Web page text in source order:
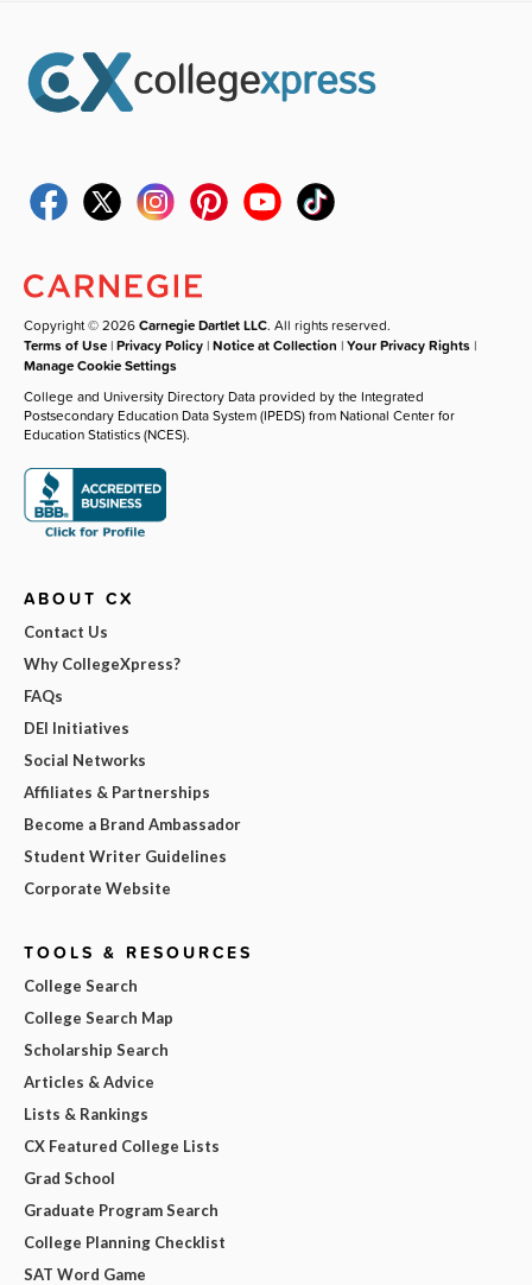
Copyright © 2026Carnegie Dartlet LLC. All rights reserved.
Terms of Use |Privacy Policy |Notice at Collection |Your Privacy Rights |
Manage Cookie Settings
College and University Directory Data provided by the Integrated
Postsecondary Education Data System (IPEDS) from National Center for
Education Statistics (NCES).
ABOUT CX
Contact Us
Why CollegeXpress?
FAQs
DEI Initiatives
Social Networks
Affiliates & Partnerships
Become a Brand Ambassador
Student Writer Guidelines
Corporate Website
TOOLS & RESOURCES
College Search
College Search Map
Scholarship Search
Articles & Advice
Lists & Rankings
CX Featured College Lists
Grad School
Graduate Program Search
College Planning Checklist
SAT Word Game